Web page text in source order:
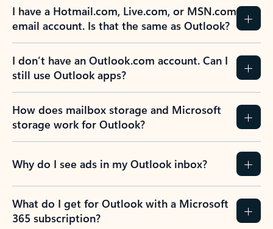
I have a Hotmail.com, Live.com, or MSN.com
email account. Is that the same as Outlook?
I don’t have an Outlook.com account. Can I
still use Outlook apps?
How does mailbox storage and Microsoft
storage work for Outlook?
Why do I see ads in my Outlook inbox?
What do I get for Outlook with a Microsoft
365 subscription?